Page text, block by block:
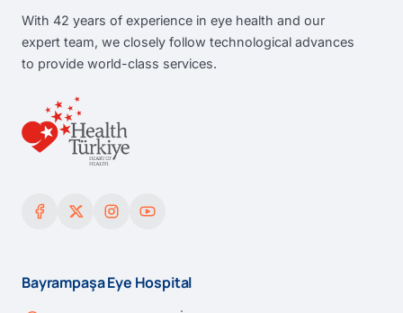
With 42 years of experience in eye health and our
expert team, we closely follow technological advances
to provide world-class services.
Bayrampaşa Eye Hospital